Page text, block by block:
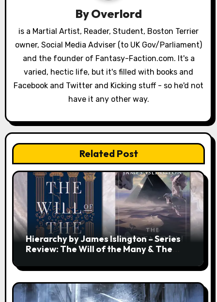
g
a
t
o
n
ByOverlord
is a Martial Artist, Reader, Student, Boston Terrier
owner, Social Media Adviser (to UK Gov/Parliament)
and the founder of Fantasy-Faction.com. It's a
varied, hectic life, but it's filled with books and
Facebook and Twitter and Kicking stuff - so he'd not
have it any other way.
Related Post
Hierarchy by James Islington – Series
Review: The Will of the Many & The